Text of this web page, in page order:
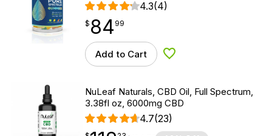
4.3(4)
$ 84.99
$ 84
point 99
Add to Cart Add to Wishlist
NuLeaf Naturals, CBD Oil, Full Spectrum,
3.38fl oz, 6000mg CBD
4.7(23)